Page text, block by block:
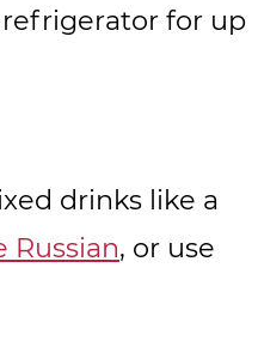
for up
drinks like a
Russian, or use